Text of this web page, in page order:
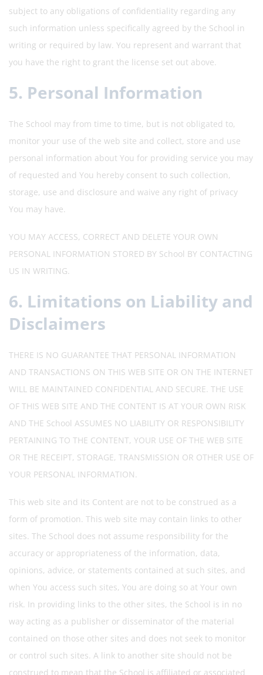
subject to any obligations of confidentiality regarding any
such information unless specifically agreed by the School in
writing or required by law. You represent and warrant that
you have the right to grant the license set out above.
5. Personal Information
The School may from time to time, but is not obligated to,
monitor your use of the web site and collect, store and use
personal information about You for providing service you may
of requested and You hereby consent to such collection,
storage, use and disclosure and waive any right of privacy
You may have.
YOU MAY ACCESS, CORRECT AND DELETE YOUR OWN
PERSONAL INFORMATION STORED BY School BY CONTACTING
US IN WRITING.
6. Limitations on Liability and
Disclaimers
THERE IS NO GUARANTEE THAT PERSONAL INFORMATION
AND TRANSACTIONS ON THIS WEB SITE OR ON THE INTERNET
WILL BE MAINTAINED CONFIDENTIAL AND SECURE. THE USE
OF THIS WEB SITE AND THE CONTENT IS AT YOUR OWN RISK
AND THE School ASSUMES NO LIABILITY OR RESPONSIBILITY
PERTAINING TO THE CONTENT, YOUR USE OF THE WEB SITE
OR THE RECEIPT, STORAGE, TRANSMISSION OR OTHER USE OF
YOUR PERSONAL INFORMATION.
This web site and its Content are not to be construed as a
form of promotion. This web site may contain links to other
sites. The School does not assume responsibility for the
accuracy or appropriateness of the information, data,
opinions, advice, or statements contained at such sites, and
when You access such sites, You are doing so at Your own
risk. In providing links to the other sites, the School is in no
way acting as a publisher or disseminator of the material
contained on those other sites and does not seek to monitor
or control such sites. A link to another site should not be
construed to mean that the School is affiliated or associated